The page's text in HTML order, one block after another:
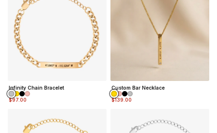
Infinity Chain Bracelet
$97.00
Custom Bar Necklace
$139.00